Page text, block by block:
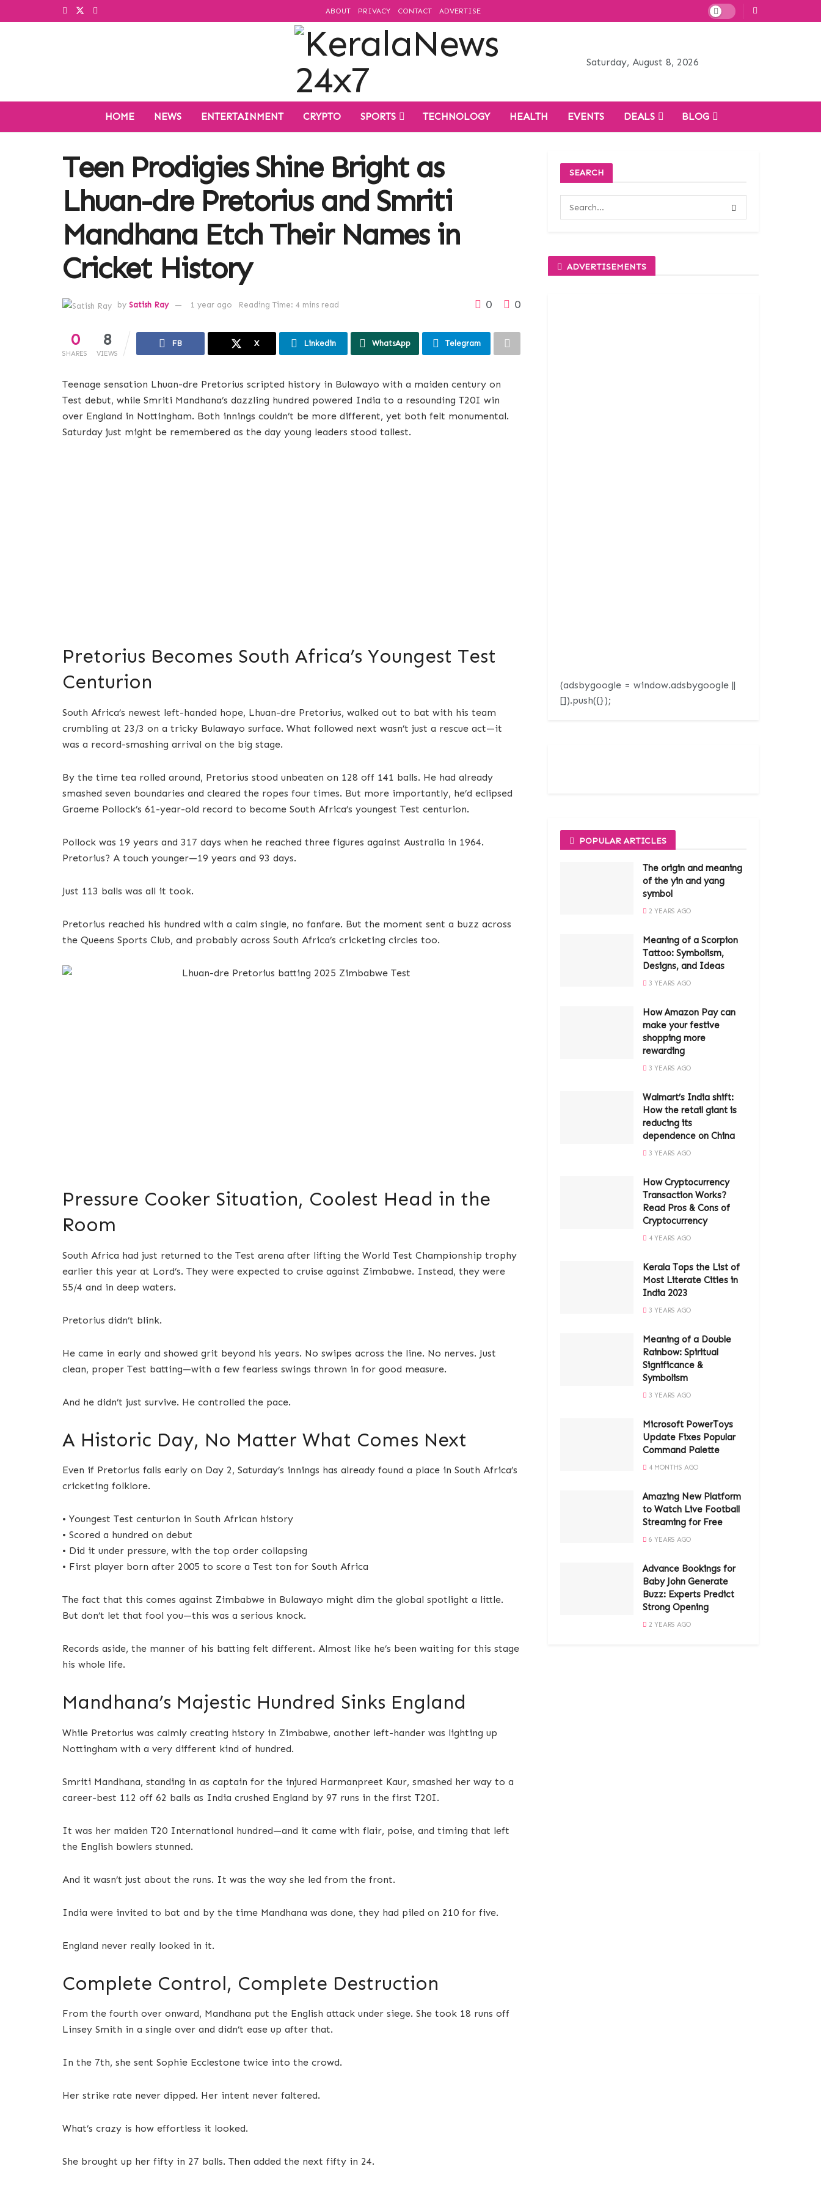
ABOUT PRIVACY CONTACT ADVERTISE
Saturday, August 8, 2026
HOME NEWS ENTERTAINMENT CRYPTO SPORTS TECHNOLOGY HEALTH EVENTS DEALS BLOG
Teen Prodigies Shine Bright as
Lhuan-dre Pretorius and Smriti
Mandhana Etch Their Names in
Cricket History
by Satish Ray 1 year ago Reading Time: 4 mins read 0 0
0
SHARES
8
VIEWS
FB X Linkedin WhatsApp Telegram
Teenage sensation Lhuan-dre Pretorius scripted history in Bulawayo with a maiden century on
Test debut, while Smriti Mandhana’s dazzling hundred powered India to a resounding T20I win
over England in Nottingham. Both innings couldn’t be more different, yet both felt monumental.
Saturday just might be remembered as the day young leaders stood tallest.
Pretorius Becomes South Africa’s Youngest Test
Centurion
South Africa’s newest left-handed hope, Lhuan-dre Pretorius, walked out to bat with his team
crumbling at 23/3 on a tricky Bulawayo surface. What followed next wasn’t just a rescue act—it
was a record-smashing arrival on the big stage.
By the time tea rolled around, Pretorius stood unbeaten on 128 off 141 balls. He had already
smashed seven boundaries and cleared the ropes four times. But more importantly, he’d eclipsed
Graeme Pollock’s 61-year-old record to become South Africa’s youngest Test centurion.
Pollock was 19 years and 317 days when he reached three figures against Australia in 1964.
Pretorius? A touch younger—19 years and 93 days.
Just 113 balls was all it took.
Pretorius reached his hundred with a calm single, no fanfare. But the moment sent a buzz across
the Queens Sports Club, and probably across South Africa’s cricketing circles too.
Pressure Cooker Situation, Coolest Head in the
Room
South Africa had just returned to the Test arena after lifting the World Test Championship trophy
earlier this year at Lord’s. They were expected to cruise against Zimbabwe. Instead, they were
55/4 and in deep waters.
Pretorius didn’t blink.
He came in early and showed grit beyond his years. No swipes across the line. No nerves. Just
clean, proper Test batting—with a few fearless swings thrown in for good measure.
And he didn’t just survive. He controlled the pace.
A Historic Day, No Matter What Comes Next
Even if Pretorius falls early on Day 2, Saturday’s innings has already found a place in South Africa’s
cricketing folklore.
• Youngest Test centurion in South African history
• Scored a hundred on debut
• Did it under pressure, with the top order collapsing
• First player born after 2005 to score a Test ton for South Africa
The fact that this comes against Zimbabwe in Bulawayo might dim the global spotlight a little.
But don’t let that fool you—this was a serious knock.
Records aside, the manner of his batting felt different. Almost like he’s been waiting for this stage
his whole life.
Mandhana’s Majestic Hundred Sinks England
While Pretorius was calmly creating history in Zimbabwe, another left-hander was lighting up
Nottingham with a very different kind of hundred.
Smriti Mandhana, standing in as captain for the injured Harmanpreet Kaur, smashed her way to a
career-best 112 off 62 balls as India crushed England by 97 runs in the first T20I.
It was her maiden T20 International hundred—and it came with flair, poise, and timing that left
the English bowlers stunned.
And it wasn’t just about the runs. It was the way she led from the front.
India were invited to bat and by the time Mandhana was done, they had piled on 210 for five.
England never really looked in it.
Complete Control, Complete Destruction
From the fourth over onward, Mandhana put the English attack under siege. She took 18 runs off
Linsey Smith in a single over and didn’t ease up after that.
In the 7th, she sent Sophie Ecclestone twice into the crowd.
Her strike rate never dipped. Her intent never faltered.
What’s crazy is how effortless it looked.
She brought up her fifty in 27 balls. Then added the next fifty in 24.
SEARCH
ADVERTISEMENTS
(adsbygoogle = window.adsbygoogle ||
[]).push({});
POPULAR ARTICLES
The origin and meaning
of the yin and yang
symbol
2 YEARS AGO
Meaning of a Scorpion
Tattoo: Symbolism,
Designs, and Ideas
3 YEARS AGO
How Amazon Pay can
make your festive
shopping more
rewarding
3 YEARS AGO
Walmart’s India shift:
How the retail giant is
reducing its
dependence on China
3 YEARS AGO
How Cryptocurrency
Transaction Works?
Read Pros & Cons of
Cryptocurrency
4 YEARS AGO
Kerala Tops the List of
Most Literate Cities in
India 2023
3 YEARS AGO
Meaning of a Double
Rainbow: Spiritual
Significance &
Symbolism
3 YEARS AGO
Microsoft PowerToys
Update Fixes Popular
Command Palette
4 MONTHS AGO
Amazing New Platform
to Watch Live Football
Streaming for Free
6 YEARS AGO
Advance Bookings for
Baby John Generate
Buzz: Experts Predict
Strong Opening
2 YEARS AGO